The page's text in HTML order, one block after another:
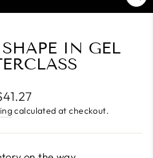
IN GEL
calculated at checkout.